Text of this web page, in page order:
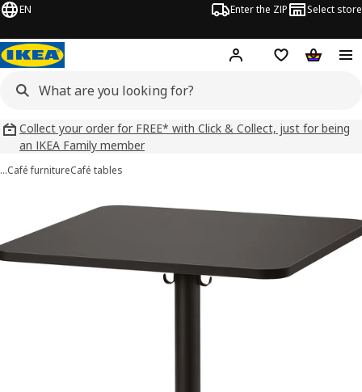
EN Enter the ZIP Select store
Hej! Log inWish list
Collect your order for FREE* with Click & Collect, just for being
an IKEA Family member
…Café furnitureCafé tables
images